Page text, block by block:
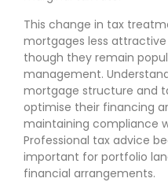
This change in tax
mortgages less
though they remain
management.
mortgage structure and
optimise their financing
maintaining compliance
Professional tax advice
important for portfolio
financial arrangements.